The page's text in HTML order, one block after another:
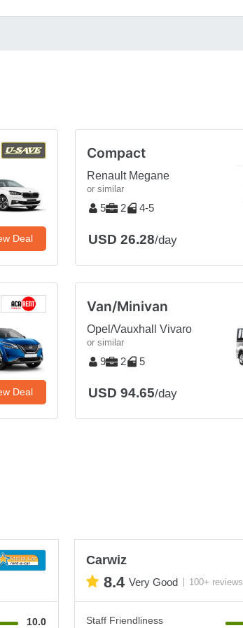
Deal
Compact
Renault Megane
or similar
5 2 4-5
USD 26.28/day
Deal
Van/Minivan
Opel/Vauxhall Vivaro
or similar
9 2 5
USD 94.65/day
10.0
Carwiz
8.4 Very Good 100+ reviews
Staff Friendliness